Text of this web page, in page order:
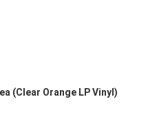
(Clear Orange LP Vinyl)